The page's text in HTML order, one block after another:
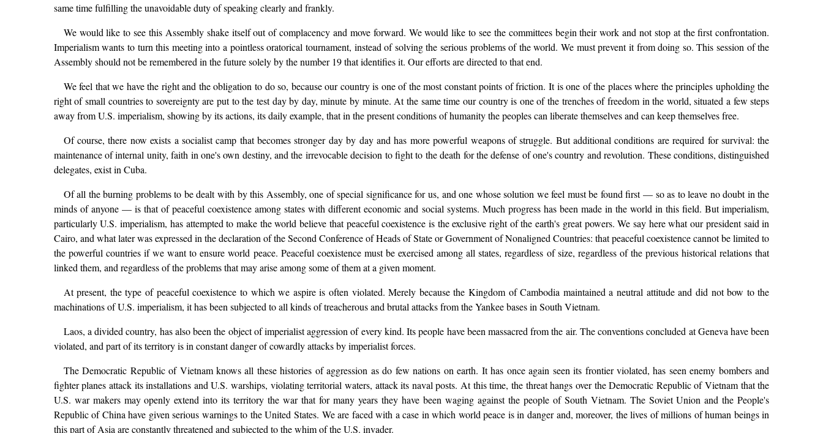
same time fulfilling the unavoidable duty of speaking clearly and frankly.
We would like to see this Assembly shake itself out of complacency and move forward. We would like to see the committees begin their work and not stop at the first confrontation.
Imperialism wants to turn this meeting into a pointless oratorical tournament, instead of solving the serious problems of the world. We must prevent it from doing so. This session of the
Assembly should not be remembered in the future solely by the number 19 that identifies it. Our efforts are directed to that end.
We feel that we have the right and the obligation to do so, because our country is one of the most constant points of friction. It is one of the places where the principles upholding the
right of small countries to sovereignty are put to the test day by day, minute by minute. At the same time our country is one of the trenches of freedom in the world, situated a few steps
away from U.S. imperialism, showing by its actions, its daily example, that in the present conditions of humanity the peoples can liberate themselves and can keep themselves free.
Of course, there now exists a socialist camp that becomes stronger day by day and has more powerful weapons of struggle. But additional conditions are required for survival: the
maintenance of internal unity, faith in one's own destiny, and the irrevocable decision to fight to the death for the defense of one's country and revolution. These conditions, distinguished
delegates, exist in Cuba.
Of all the burning problems to be dealt with by this Assembly, one of special significance for us, and one whose solution we feel must be found first — so as to leave no doubt in the
minds of anyone — is that of peaceful coexistence among states with different economic and social systems. Much progress has been made in the world in this field. But imperialism,
particularly U.S. imperialism, has attempted to make the world believe that peaceful coexistence is the exclusive right of the earth's great powers. We say here what our president said in
Cairo, and what later was expressed in the declaration of the Second Conference of Heads of State or Government of Nonaligned Countries: that peaceful coexistence cannot be limited to
the powerful countries if we want to ensure world peace. Peaceful coexistence must be exercised among all states, regardless of size, regardless of the previous historical relations that
linked them, and regardless of the problems that may arise among some of them at a given moment.
At present, the type of peaceful coexistence to which we aspire is often violated. Merely because the Kingdom of Cambodia maintained a neutral attitude and did not bow to the
machinations of U.S. imperialism, it has been subjected to all kinds of treacherous and brutal attacks from the Yankee bases in South Vietnam.
Laos, a divided country, has also been the object of imperialist aggression of every kind. Its people have been massacred from the air. The conventions concluded at Geneva have been
violated, and part of its territory is in constant danger of cowardly attacks by imperialist forces.
The Democratic Republic of Vietnam knows all these histories of aggression as do few nations on earth. It has once again seen its frontier violated, has seen enemy bombers and
fighter planes attack its installations and U.S. warships, violating territorial waters, attack its naval posts. At this time, the threat hangs over the Democratic Republic of Vietnam that the
U.S. war makers may openly extend into its territory the war that for many years they have been waging against the people of South Vietnam. The Soviet Union and the People's
Republic of China have given serious warnings to the United States. We are faced with a case in which world peace is in danger and, moreover, the lives of millions of human beings in
this part of Asia are constantly threatened and subjected to the whim of the U.S. invader.